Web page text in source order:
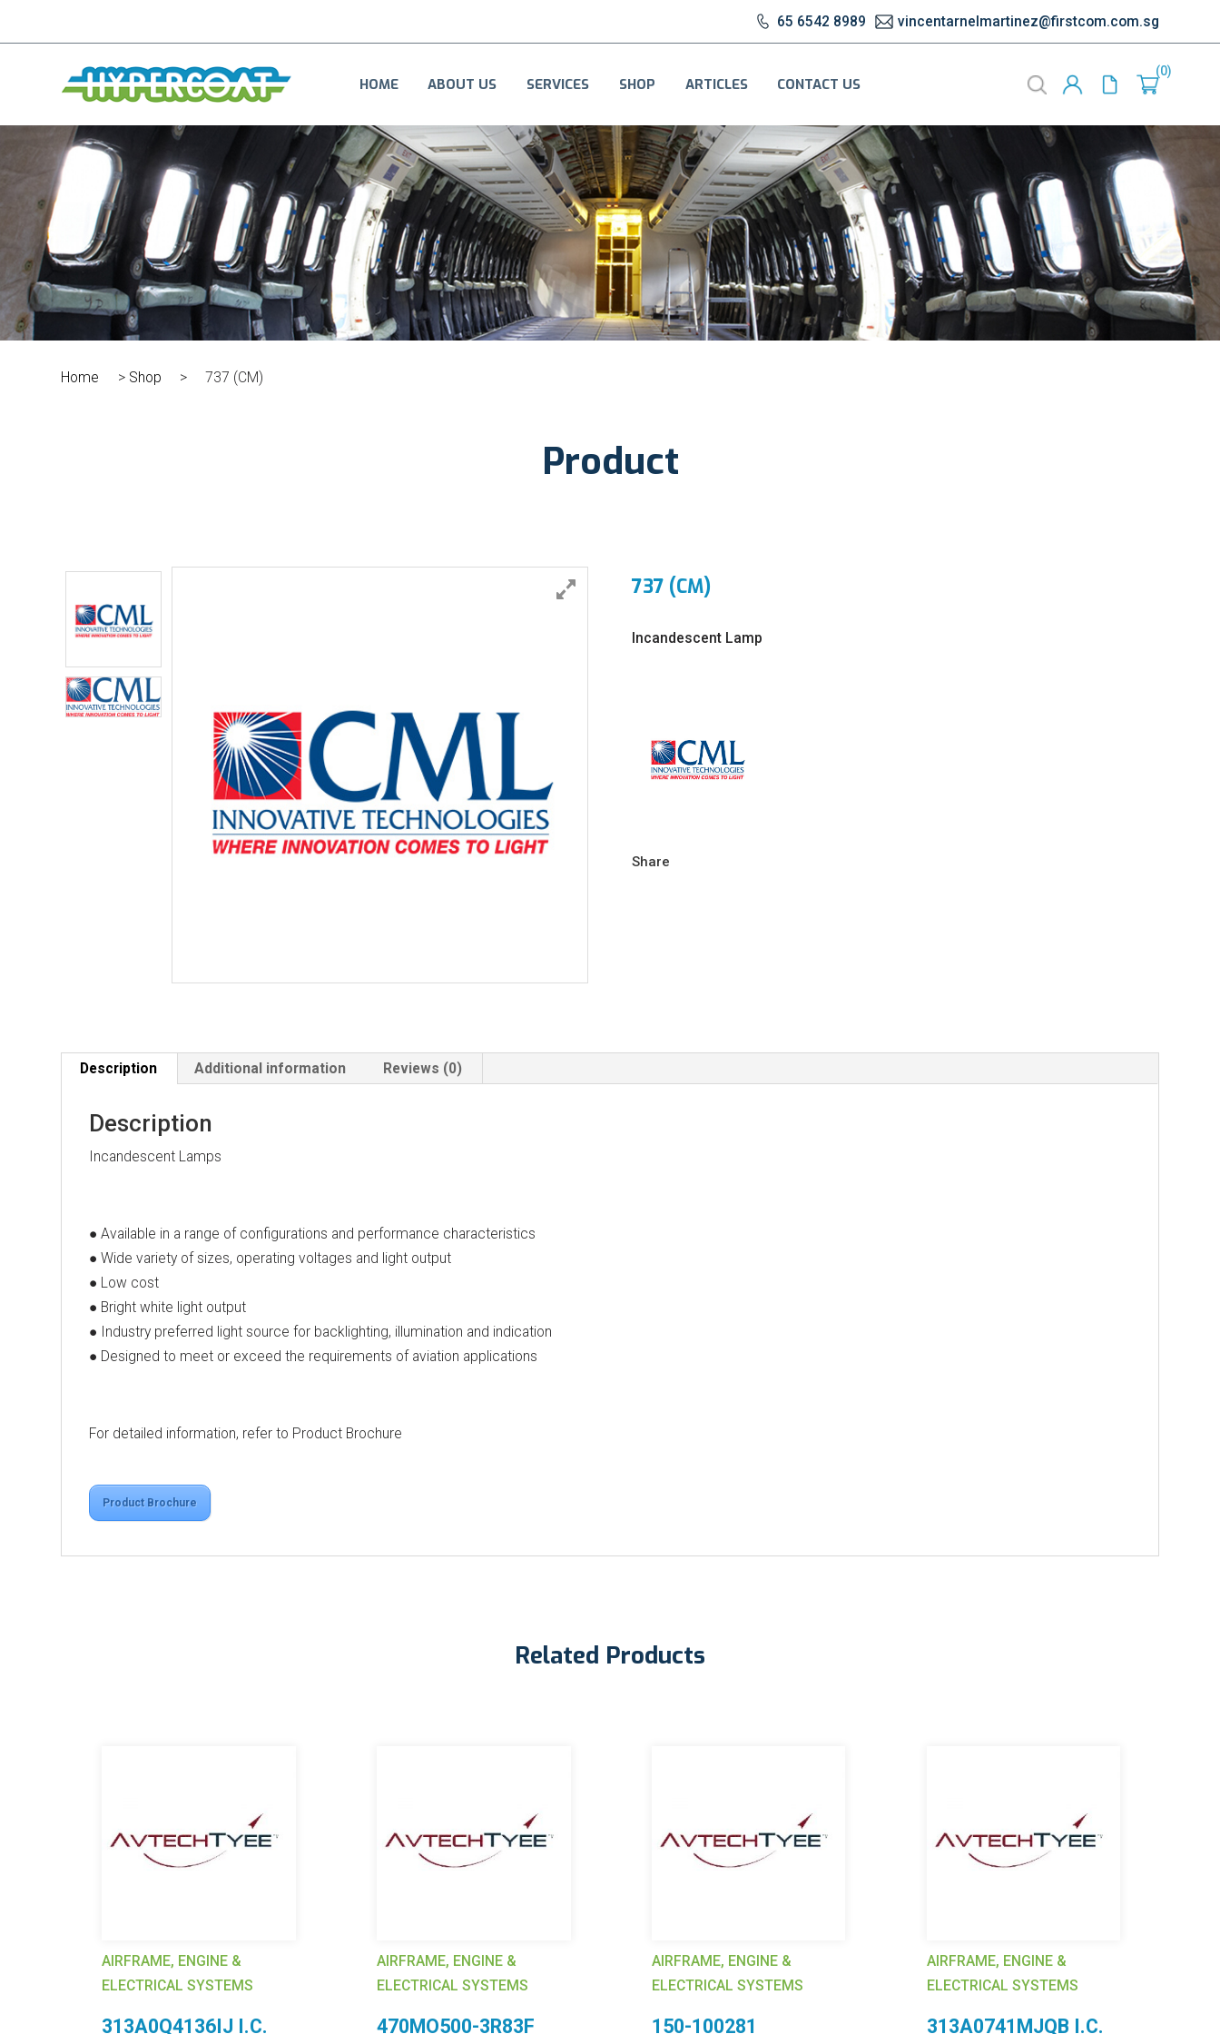
65 6542 8989 vincentarnelmartinez@firstcom.com.sg
HOME ABOUT US SERVICES SHOP ARTICLES CONTACT US
0
Home > Shop > 737 (CM)
Product
737 (CM)
Incandescent Lamp
Share
Description Additional information Reviews (0)
Description
Incandescent Lamps
● Available in a range of configurations and performance characteristics
● Wide variety of sizes, operating voltages and light output
● Low cost
● Bright white light output
● Industry preferred light source for backlighting, illumination and indication
● Designed to meet or exceed the requirements of aviation applications
For detailed information, refer to Product Brochure
Product Brochure
Related Products
AIRFRAME, ENGINE &
ELECTRICAL SYSTEMS
313A0Q4136IJ I.C.
AIRFRAME, ENGINE &
ELECTRICAL SYSTEMS
470MO500-3R83F
AIRFRAME, ENGINE &
ELECTRICAL SYSTEMS
150-100281
AIRFRAME, ENGINE &
ELECTRICAL SYSTEMS
313A0741MJQB I.C.